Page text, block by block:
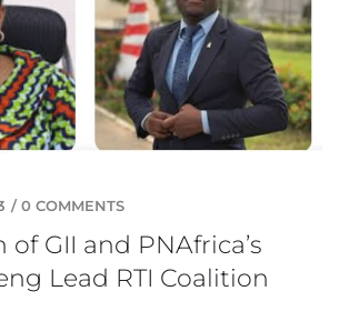
/ 0 COMMENTS
GII and PNAfrica’s
Lead RTI Coalition